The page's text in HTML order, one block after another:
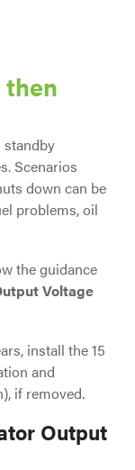
Scenarios
down can be
problems, oil
the guidance
Voltage
install the 15
and
if removed.
Output